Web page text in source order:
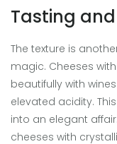
Tasting
The texture is
magic. Cheeses
beautifully with
elevated acidity.
into an elegant
cheeses with